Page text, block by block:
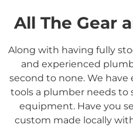
All The Gear
Along with having fully
and experienced
second to none. We
tools a plumber needs to
equipment. Have you
custom made locally